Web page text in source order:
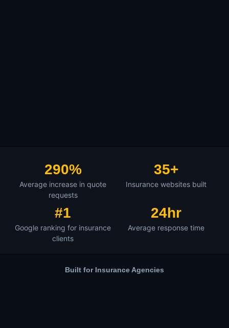
290%
Average increase in quote
requests
35+
Insurance websites built
#1
Google ranking for insurance
clients
24hr
Average response time
Built for Insurance Agencies